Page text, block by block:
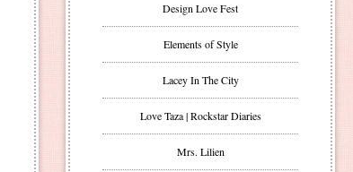
Design Love Fest
Elements of Style
Lacey In The City
Love Taza | Rockstar Diaries
Mrs. Lilien